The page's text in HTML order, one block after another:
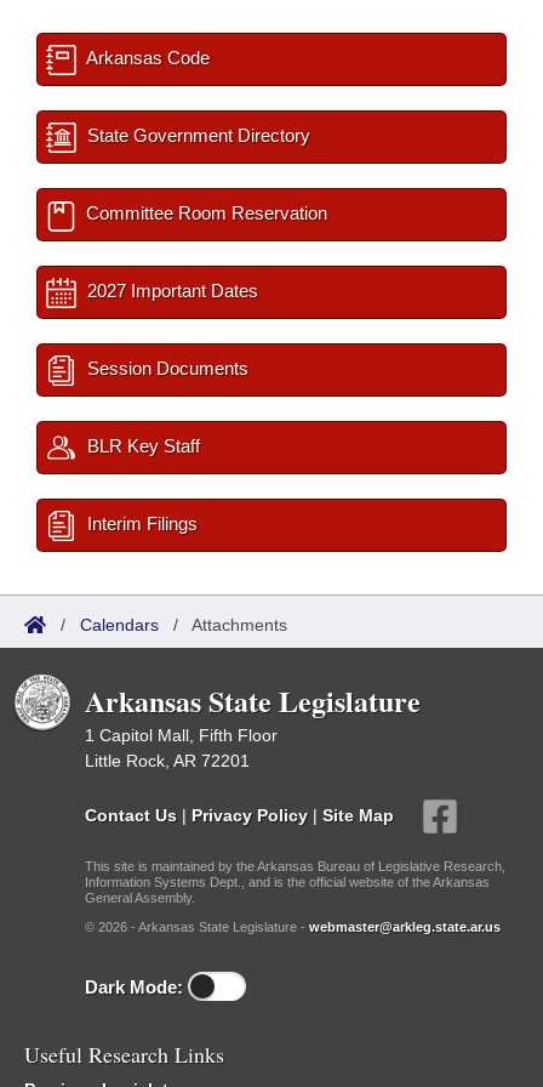
Arkansas Code
State Government Directory
Committee Room Reservation
2027 Important Dates
Session Documents
BLR Key Staff
Interim Filings
/ Calendars / Attachments
Arkansas State Legislature
1 Capitol Mall, Fifth Floor
Little Rock, AR 72201
Contact Us | Privacy Policy | Site Map
This site is maintained by the Arkansas Bureau of Legislative Research,
Information Systems Dept., and is the official website of the Arkansas
General Assembly.
© 2026 - Arkansas State Legislature - webmaster@arkleg.state.ar.us
Dark Mode:
Useful Research Links